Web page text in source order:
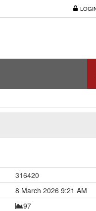
316420
8 March 2026 9:21 AM
97